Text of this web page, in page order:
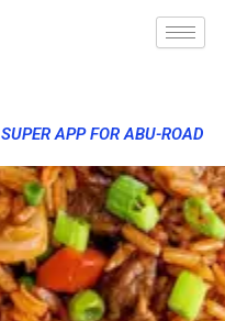
SUPER APP FOR ABU-ROAD